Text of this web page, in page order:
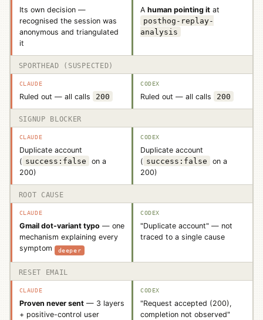
Its own decision —
recognised the session was
anonymous and triangulated
it
A human pointing it at
posthog-replay-
analysis
SPORTHEAD (SUSPECTED)
Ruled out — all calls 200 Ruled out — all calls 200
SIGNUP BLOCKER
Duplicate account
( success:false
on a
200)
Duplicate account
( success:false
on a
200)
ROOT CAUSE
Gmail dot-variant typo— one
mechanism explaining every
symptom
deeper
"Duplicate account" — not
traced to a single cause
RESET EMAIL
Proven never sent— 3 layers
+ positive-control user
"Request accepted (200),
completion not observed"